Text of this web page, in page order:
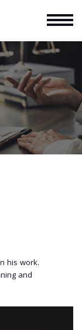
his work.
and